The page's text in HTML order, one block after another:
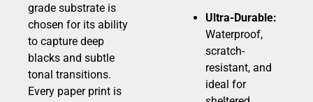
grade substrate is
chosen for its ability
to capture deep
blacks and subtle
tonal transitions.
Every paper print is
Ultra-Durable:
Waterproof,
scratch-
resistant, and
ideal for